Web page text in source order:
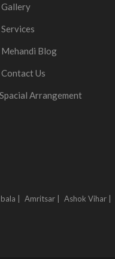
Gallery
Services
Mehandi Blog
Contact Us
Spacial Arrangement
| Amritsar | Ashok Vihar |